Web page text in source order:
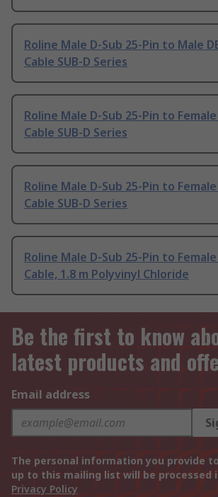
Roline Male D-Sub 25-Pin to Male
Cable SUB-D Series
Roline Male D-Sub 25-Pin to
Cable SUB-D Series
Roline Male D-Sub 25-Pin to
Cable SUB-D Series
Roline Male D-Sub 25-Pin to
Cable, 1.8 m Polyvinyl Chloride
Be the first to know
latest products and
Email address
The personal information you provide
up to this mailing list will be processed
Privacy Policy